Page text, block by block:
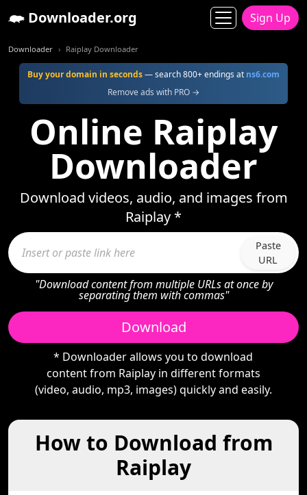
Downloader.org Sign Up
Downloader Raiplay Downloader
Buy your domain in seconds— search 800+ endings at ns6.com
Remove ads with PRO →
Online Raiplay
Downloader
Download videos, audio, and images from
Raiplay *
Paste
URL
"Download content from multiple URLs at once by
separating them with commas"
Download
* Downloader allows you to download
content from Raiplay in different formats
(video, audio, mp3, images) quickly and easily.
How to Download from
Raiplay